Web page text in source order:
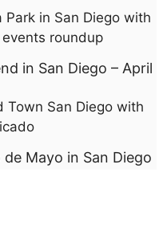
in San Diego – April
Mayo in San Diego